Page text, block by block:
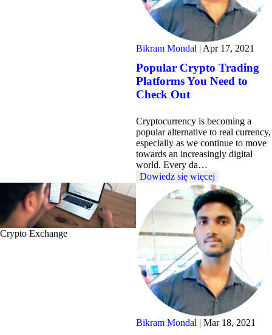
Bikram Mondal | Apr 17, 2021
Popular Crypto Trading
Platforms You Need to
Check Out
Cryptocurrency is becoming a
popular alternative to real currency,
especially as we continue to move
towards an increasingly digital
world. Every da…
Dowiedz się więcej
Crypto Exchange
Bikram Mondal | Mar 18, 2021